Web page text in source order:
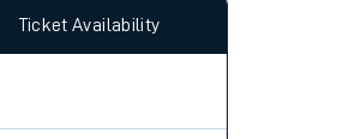
Ticket Availability